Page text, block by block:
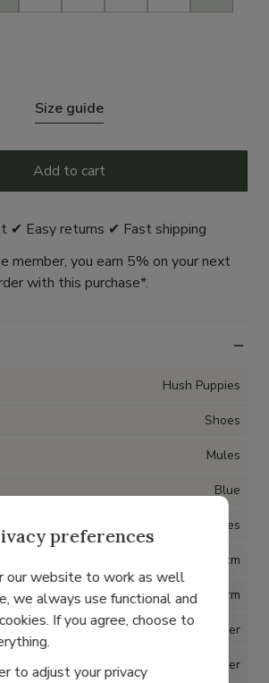
Size guide
Add to cart
✔ Easy returns ✔ Fast shipping
member, you earn 5% on your next
with this purchase*.
Hush Puppies
Shoes
Mules
Blue
Yes
3 cm
Platform
Leather
Leather
preferences
our website to work as well
we always use functional and
If you agree, choose to
to adjust your privacy